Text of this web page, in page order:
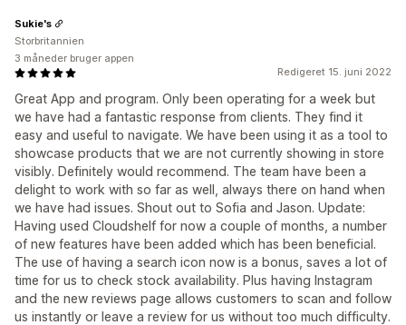
Redigeret 15. juni 2022
Great App and program. Only been operating for a week but
we have had a fantastic response from clients. They find it
easy and useful to navigate. We have been using it as a tool to
showcase products that we are not currently showing in store
visibly. Definitely would recommend. The team have been a
delight to work with so far as well, always there on hand when
we have had issues. Shout out to Sofia and Jason. Update:
Having used Cloudshelf for now a couple of months, a number
of new features have been added which has been beneficial.
The use of having a search icon now is a bonus, saves a lot of
time for us to check stock availability. Plus having Instagram
and the new reviews page allows customers to scan and follow
us instantly or leave a review for us without too much difficulty.
Sukie's
Storbritannien
3 måneder bruger appen